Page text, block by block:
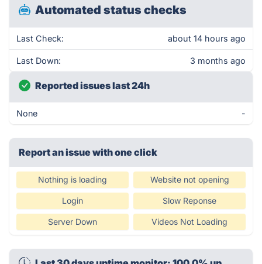
Automated status checks
Last Check: about 14 hours ago
Last Down: 3 months ago
Reported issues last 24h
None -
Report an issue with one click
Nothing is loading Website not opening
Login Slow Reponse
Server Down Videos Not Loading